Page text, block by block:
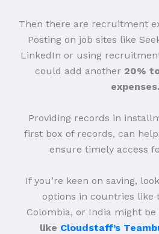
Then there are recruitment
Posting on job sites like
LinkedIn or using
could add another 20%
expenses.
Providing records in
first box of records, can
ensure timely access
If you’re keen on saving,
options in countries like
Colombia, or India might
like Cloudstaff’s